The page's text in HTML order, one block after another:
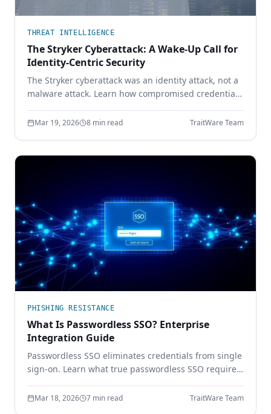
THREAT INTELLIGENCE
The Stryker Cyberattack: A Wake-Up Call for
Identity-Centric Security
The Stryker cyberattack was an identity attack, not a
malware attack. Learn how compromised credentials
bound passwordless authentication prevents it.
Mar 19, 2026 8 min read TraitWare Team
PHISHING RESISTANCE
What Is Passwordless SSO? Enterprise
Integration Guide
Passwordless SSO eliminates credentials from single
sign-on. Learn what true passwordless SSO requires,
password-based SSO creates a single point of
Mar 18, 2026 7 min read TraitWare Team